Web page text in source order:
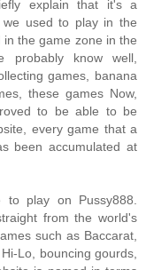
explain that it's a
used to play in the
the game zone in the
know well,
games, banana
these games Now,
to be able to be
every game that a
been accumulated at
to play on Pussy888.
from the world's
such as Baccarat,
Lo, bouncing gourds,